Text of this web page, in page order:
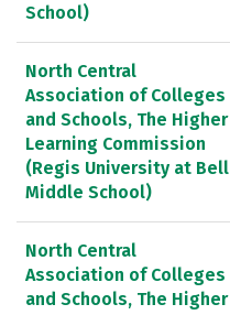
School)
North Central
Association of Colleges
and Schools, The Higher
Learning Commission
(Regis University at Bell
Middle School)
North Central
Association of Colleges
and Schools, The Higher